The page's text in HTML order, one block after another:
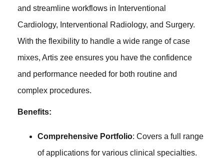
and streamline workflows in Interventional
Cardiology, Interventional Radiology, and Surgery.
With the flexibility to handle a wide range of case
mixes, Artis zee ensures you have the confidence
and performance needed for both routine and
complex procedures.
Benefits:
Comprehensive Portfolio: Covers a full range
of applications for various clinical specialties.